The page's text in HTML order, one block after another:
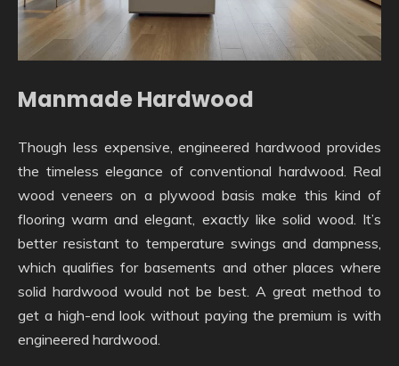
Manmade Hardwood
Though less expensive, engineered hardwood provides
the timeless elegance of conventional hardwood. Real
wood veneers on a plywood basis make this kind of
flooring warm and elegant, exactly like solid wood. It’s
better resistant to temperature swings and dampness,
which qualifies for basements and other places where
solid hardwood would not be best. A great method to
get a high-end look without paying the premium is with
engineered hardwood.